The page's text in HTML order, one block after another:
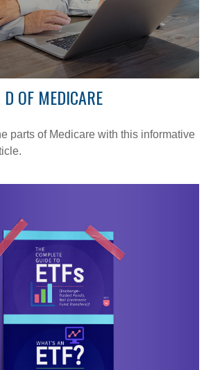
OF MEDICARE
parts of Medicare with this informative